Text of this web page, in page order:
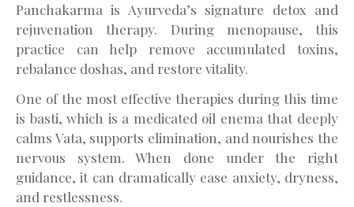
Panchakarma is Ayurveda’s signature detox and
rejuvenation therapy. During menopause, this
practice can help remove accumulated toxins,
rebalance doshas, and restore vitality.
One of the most effective therapies during this time
is basti, which is a medicated oil enema that deeply
calms Vata, supports elimination, and nourishes the
nervous system. When done under the right
guidance, it can dramatically ease anxiety, dryness,
and restlessness.